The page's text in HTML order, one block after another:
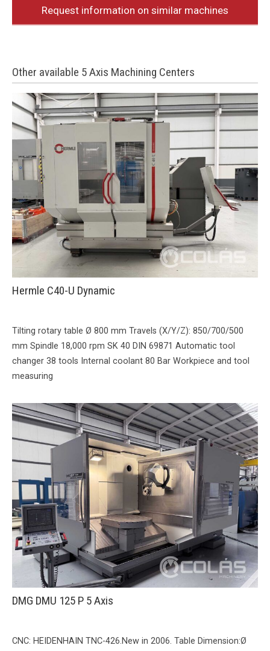
Request information on similar machines
Other available 5 Axis Machining Centers
Hermle C40-U Dynamic
Tilting rotary table Ø 800 mm Travels (X/Y/Z): 850/700/500
mm Spindle 18,000 rpm SK 40 DIN 69871 Automatic tool
changer 38 tools Internal coolant 80 Bar Workpiece and tool
measuring
DMG DMU 125 P 5 Axis
CNC: HEIDENHAIN TNC-426.New in 2006. Table Dimension:Ø